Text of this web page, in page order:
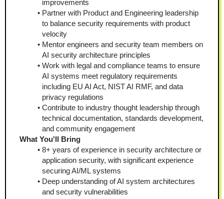
improvements
Partner with Product and Engineering leadership
to balance security requirements with product
velocity
Mentor engineers and security team members on
AI security architecture principles
Work with legal and compliance teams to ensure
AI systems meet regulatory requirements
including EU AI Act, NIST AI RMF, and data
privacy regulations
Contribute to industry thought leadership through
technical documentation, standards development,
and community engagement
What You'll Bring
8+ years of experience in security architecture or
application security, with significant experience
securing AI/ML systems
Deep understanding of AI system architectures
and security vulnerabilities